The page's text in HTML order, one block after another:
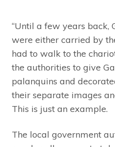
“Until a few years back,
were either carried by
had to walk to the
the authorities to give
palanquins and
their separate images
This is just an example.
The local government